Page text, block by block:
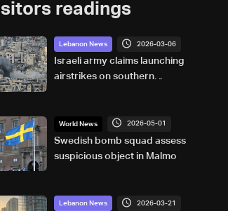
readings
Lebanon News 2026-03-06
Israeli army claims launching
airstrikes on southern
World News 2026-05-01
Swedish bomb squad assess
suspicious object in Malmo
Lebanon News 2026-03-21